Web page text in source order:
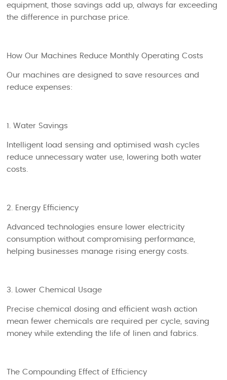
equipment, those savings add up, always far exceeding
the difference in purchase price.
How Our Machines Reduce Monthly Operating Costs
Our machines are designed to save resources and
reduce expenses:
1. Water Savings
Intelligent load sensing and optimised wash cycles
reduce unnecessary water use, lowering both water
costs.
2. Energy Efficiency
Advanced technologies ensure lower electricity
consumption without compromising performance,
helping businesses manage rising energy costs.
3. Lower Chemical Usage
Precise chemical dosing and efficient wash action
mean fewer chemicals are required per cycle, saving
money while extending the life of linen and fabrics.
The Compounding Effect of Efficiency